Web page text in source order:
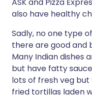
also have healthy
Sadly, no one type
there are good and
Many Indian dishes
but have fatty
lots of fresh veg
fried tortillas laden